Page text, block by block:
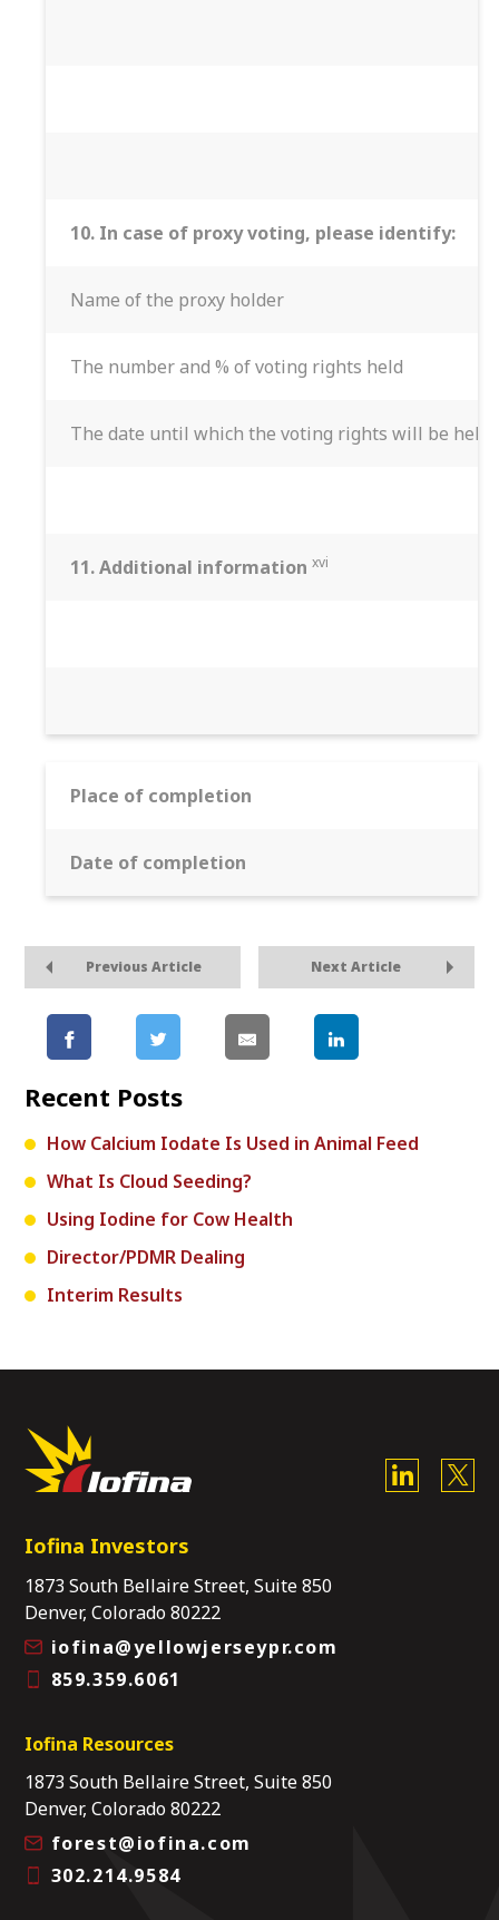
10. In case of proxy voting, please identify:
Name of the proxy holder
The number and % of voting rights held
The date until which the voting rights will be held
11. Additional information xvi
Place of completion
Date of completion
Previous Article Next Article
Recent Posts
How Calcium Iodate Is Used in Animal Feed
What Is Cloud Seeding?
Using Iodine for Cow Health
Director/PDMR Dealing
Interim Results
Iofina Investors
1873 South Bellaire Street, Suite 850
Denver, Colorado 80222
iofina@yellowjerseypr.com
859.359.6061
Iofina Resources
1873 South Bellaire Street, Suite 850
Denver, Colorado 80222
forest@iofina.com
302.214.9584